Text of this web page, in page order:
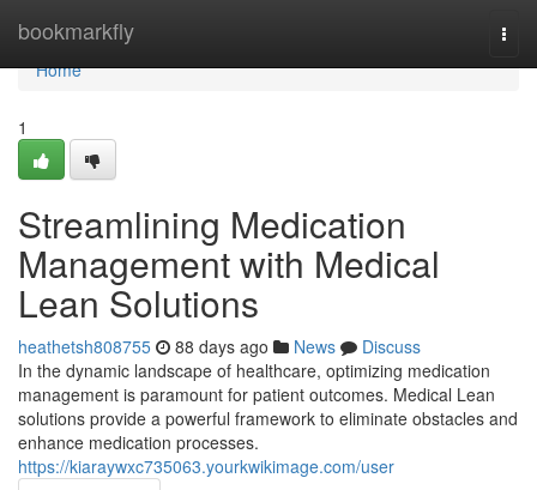
bookmarkfly
Home
Home
1
Streamlining Medication
Management with Medical
Lean Solutions
heathetsh808755 88 days ago News
Discuss
In the dynamic landscape of healthcare, optimizing medication
management is paramount for patient outcomes. Medical Lean
solutions provide a powerful framework to eliminate obstacles and
enhance medication processes.
https://kiaraywxc735063.yourkwikimage.com/user